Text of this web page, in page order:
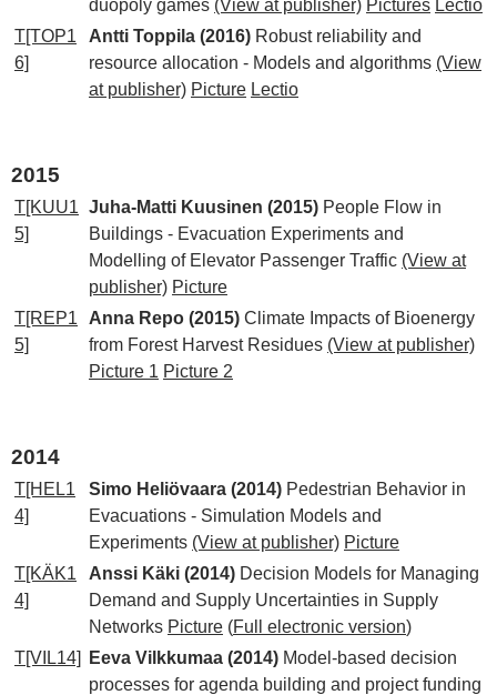
duopoly games (View at publisher) Pictures Lectio
T[TOP1
6]
Antti Toppila (2016) Robust reliability and
resource allocation - Models and algorithms (View
at publisher) Picture Lectio
2015
T[KUU1
5]
Juha-Matti Kuusinen (2015) People Flow in
Buildings - Evacuation Experiments and
Modelling of Elevator Passenger Traffic (View at
publisher) Picture
T[REP1
5]
Anna Repo (2015) Climate Impacts of Bioenergy
from Forest Harvest Residues (View at publisher)
Picture 1 Picture 2
2014
T[HEL1
4]
Simo Heliövaara (2014) Pedestrian Behavior in
Evacuations - Simulation Models and
Experiments (View at publisher) Picture
T[KÄK1
4]
Anssi Käki (2014) Decision Models for Managing
Demand and Supply Uncertainties in Supply
Networks Picture (Full electronic version)
T[VIL14]
Eeva Vilkkumaa (2014) Model-based decision
processes for agenda building and project funding